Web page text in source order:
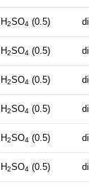
H2SO4 (0.5)
H2SO4 (0.5)
H2SO4 (0.5)
H2SO4 (0.5)
H2SO4 (0.5)
H2SO4 (0.5)